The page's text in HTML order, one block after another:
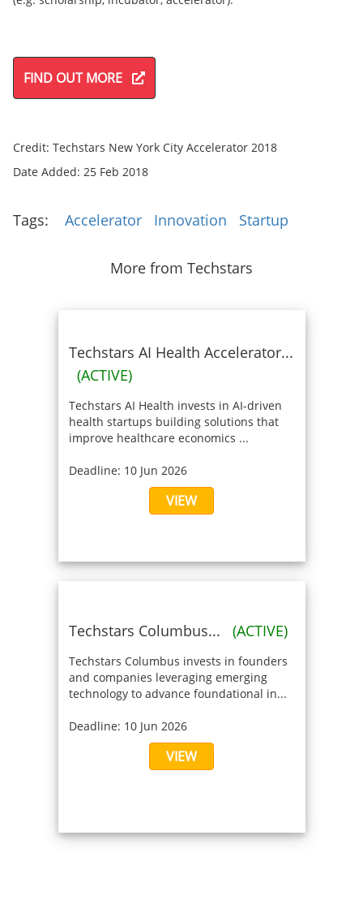
FIND OUT MORE
Credit: Techstars New York City Accelerator 2018
Date Added: 25 Feb 2018
Tags: Accelerator Innovation Startup
More from Techstars
Techstars AI Health Accelerator...
(ACTIVE)
Techstars AI Health invests in AI-driven
health startups building solutions that
improve healthcare economics ...
Deadline: 10 Jun 2026
VIEW
Techstars Columbus... (ACTIVE)
Techstars Columbus invests in founders
and companies leveraging emerging
technology to advance foundational in...
Deadline: 10 Jun 2026
VIEW